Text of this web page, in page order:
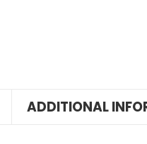
ADDITIONAL